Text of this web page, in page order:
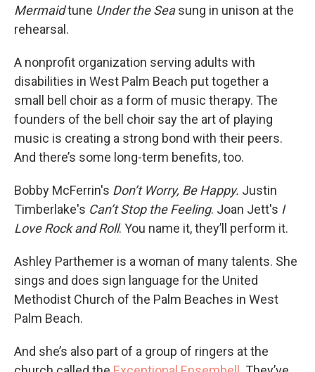
Mermaidtune Under the Seasung in unison at the
rehearsal.
A nonprofit organization serving adults with
disabilities in West Palm Beach put together a
small bell choir as a form of music therapy. The
founders of the bell choir say the art of playing
music is creating a strong bond with their peers.
And there’s some long-term benefits, too.
Bobby McFerrin's Don’t Worry, Be Happy. Justin
Timberlake's Can’t Stop the Feeling. Joan Jett's I
Love Rock and Roll. You name it, they’ll perform it.
Ashley Parthemer is a woman of many talents. She
sings and does sign language for the United
Methodist Church of the Palm Beaches in West
Palm Beach.
And she’s also part of a group of ringers at the